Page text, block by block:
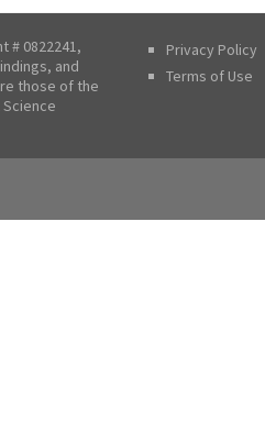
# 0822241,
and
those of the
Privacy Policy
Terms of Use